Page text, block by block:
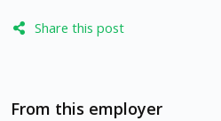
Share this post
From this employer